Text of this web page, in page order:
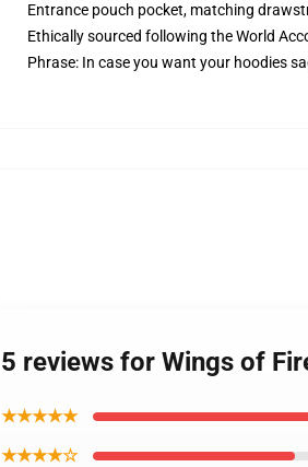
Entrance pouch pocket, matching
Ethically sourced following the World
Phrase: In case you want your hoodies
5 reviews for Wings of
★★★★★
★★★★☆